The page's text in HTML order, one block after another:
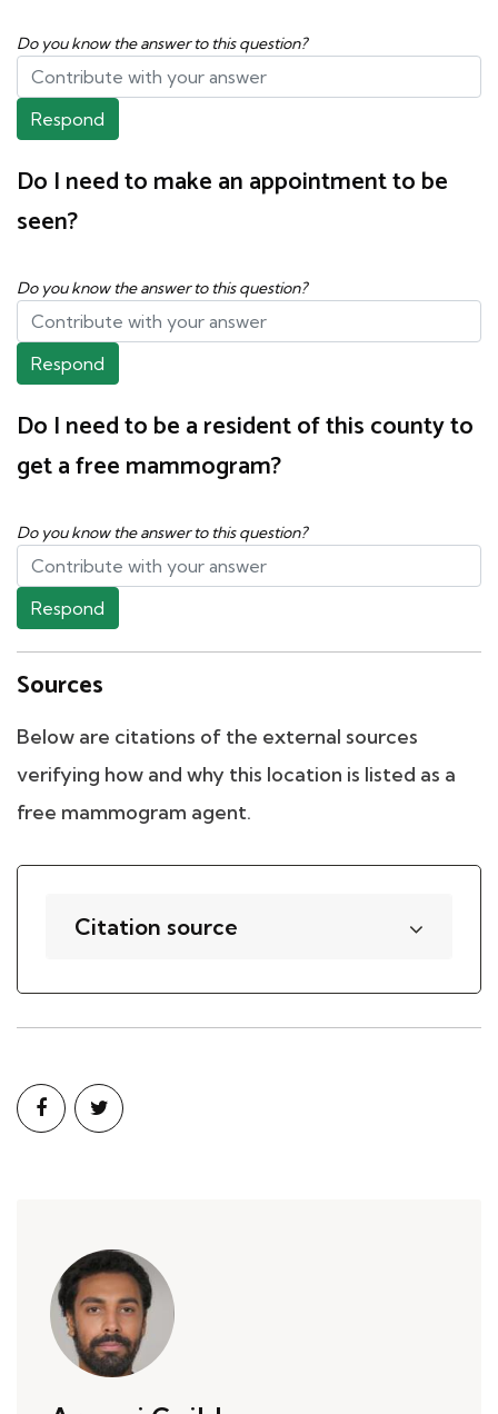
Do you know the answer to this question?
Respond
Do I need to make an appointment to be
seen?
Do you know the answer to this question?
Respond
Do I need to be a resident of this county to
get a free mammogram?
Do you know the answer to this question?
Respond
Sources
Below are citations of the external sources
verifying how and why this location is listed as a
free mammogram agent.
Citation source